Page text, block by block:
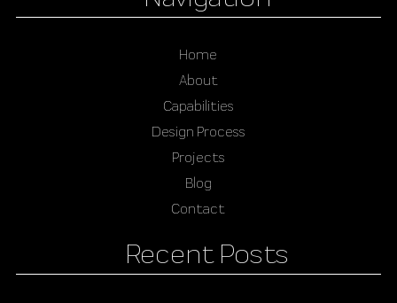
Home
About
Capabilities
Design Process
Projects
Blog
Contact
Recent Posts